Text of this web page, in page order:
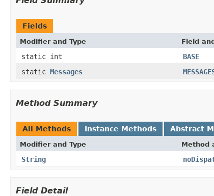
Fields
Modifier and Type Field
static int
BASE
static Messages
Method Summary
All Methods Instance Methods Abstract
Modifier and Type Method
String
Field Detail